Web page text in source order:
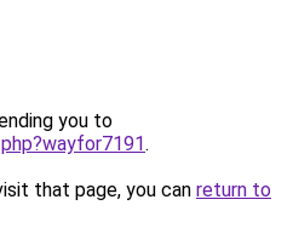
you to
.
that page, you can return to